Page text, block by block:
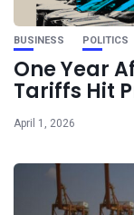
BUSINESS POLITICS
One Year
Tariffs Hit
April 1, 2026